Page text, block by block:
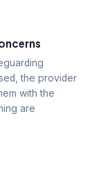
the provider
with the
are